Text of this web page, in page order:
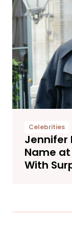
Celebrities
Jennifer
Name
With